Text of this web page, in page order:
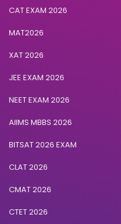
CAT EXAM 2026
MAT2026
XAT 2026
JEE EXAM 2026
NEET EXAM 2026
AIIMS MBBS 2026
BITSAT 2026 EXAM
CLAT 2026
CMAT 2026
CTET 2026